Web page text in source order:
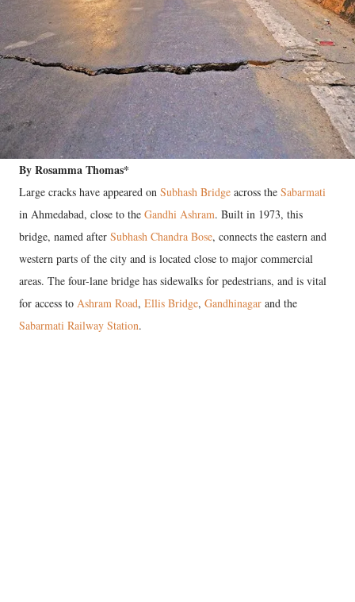
By Rosamma Thomas*
Large cracks have appeared on Subhash Bridge across the Sabarmati
in Ahmedabad, close to the Gandhi Ashram. Built in 1973, this
bridge, named after Subhash Chandra Bose, connects the eastern and
western parts of the city and is located close to major commercial
areas. The four-lane bridge has sidewalks for pedestrians, and is vital
for access to Ashram Road, Ellis Bridge, Gandhinagar and the
Sabarmati Railway Station.